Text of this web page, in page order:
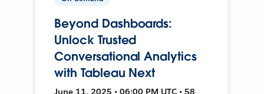
Beyond Dashboards:
Unlock Trusted
Conversational Analytics
with Tableau Next
June 11, 2025 • 06:00 PM UTC • 58